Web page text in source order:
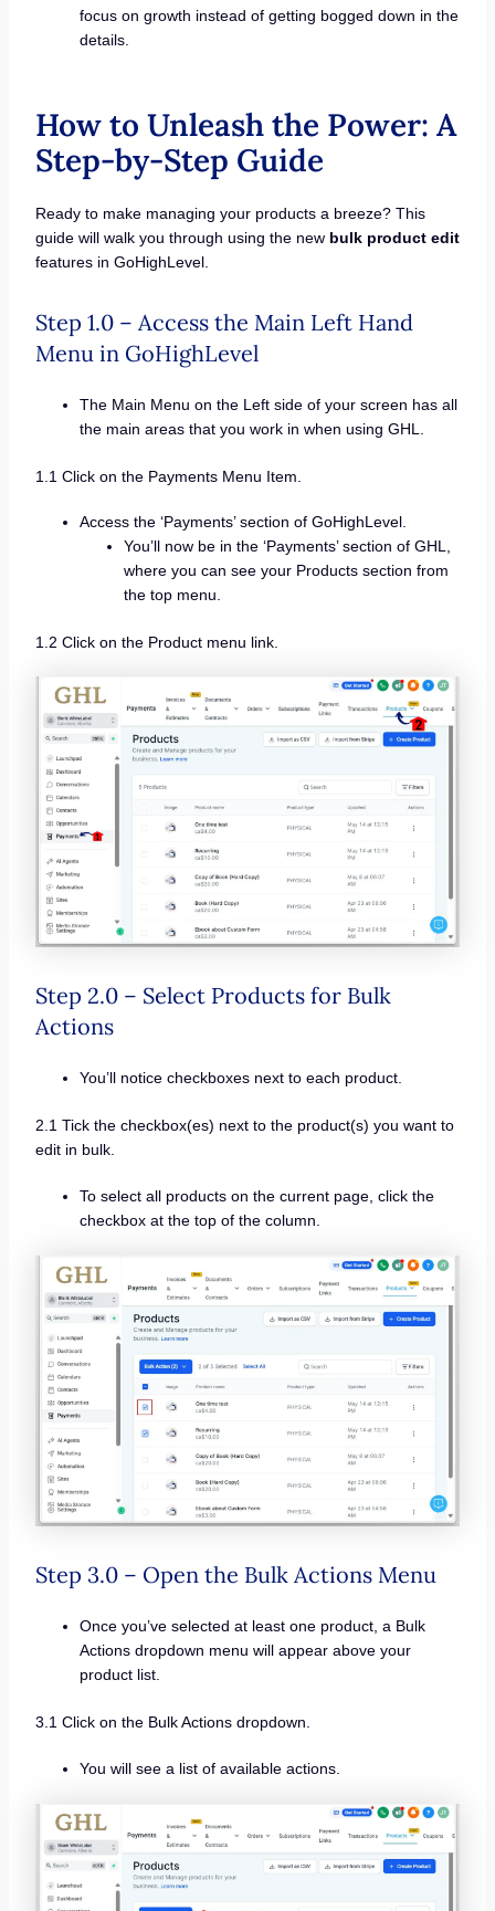
focus on growth instead of getting bogged down in the
details.
How to Unleash the Power: A
Step-by-Step Guide
Ready to make managing your products a breeze? This
guide will walk you through using the new bulk product edit
features in GoHighLevel.
Step 1.0 – Access the Main Left Hand
Menu in GoHighLevel
The Main Menu on the Left side of your screen has all
the main areas that you work in when using GHL.
1.1 Click on the Payments Menu Item.
Access the ‘Payments’ section of GoHighLevel.
You’ll now be in the ‘Payments’ section of GHL,
where you can see your Products section from
the top menu.
1.2 Click on the Product menu link.
Step 2.0 – Select Products for Bulk
Actions
You’ll notice checkboxes next to each product.
2.1 Tick the checkbox(es) next to the product(s) you want to
edit in bulk.
To select all products on the current page, click the
checkbox at the top of the column.
Step 3.0 – Open the Bulk Actions Menu
Once you’ve selected at least one product, a Bulk
Actions dropdown menu will appear above your
product list.
3.1 Click on the Bulk Actions dropdown.
You will see a list of available actions.